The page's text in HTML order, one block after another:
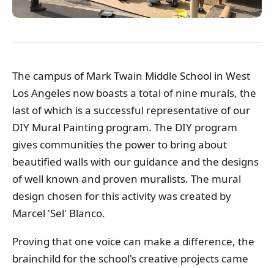
The campus of Mark Twain Middle School in West
Los Angeles now boasts a total of nine murals, the
last of which is a successful representative of our
DIY Mural Painting program. The DIY program
gives communities the power to bring about
beautified walls with our guidance and the designs
of well known and proven muralists. The mural
design chosen for this activity was created by
Marcel 'Sel' Blanco.
Proving that one voice can make a difference, the
brainchild for the school's creative projects came